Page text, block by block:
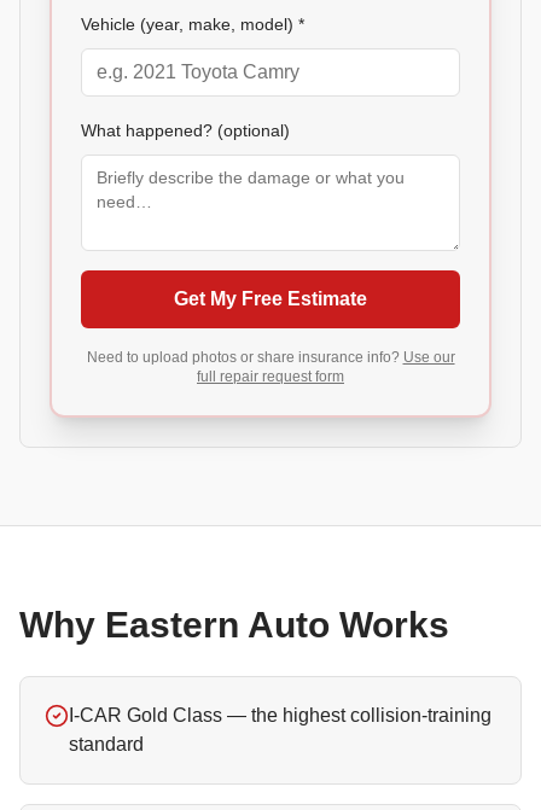
Vehicle (year, make, model) *
What happened? (optional)
Get My Free Estimate
Need to upload photos or share insurance info? Use our
full repair request form
Why Eastern Auto Works
I-CAR Gold Class — the highest collision-training
standard